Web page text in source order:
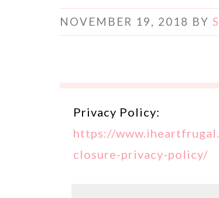
NOVEMBER 19, 2018 BY
Privacy Policy:
https://
closure-privacy-policy/